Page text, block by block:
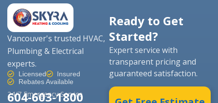
Vancouver's trusted HVAC,
Plumbing & Electrical
experts.
Licensed
Insured
Rebates Available
24/7 Emergency Service
604-603-1800
Ready to Get
Started?
Expert service with
transparent pricing and
guaranteed satisfaction.